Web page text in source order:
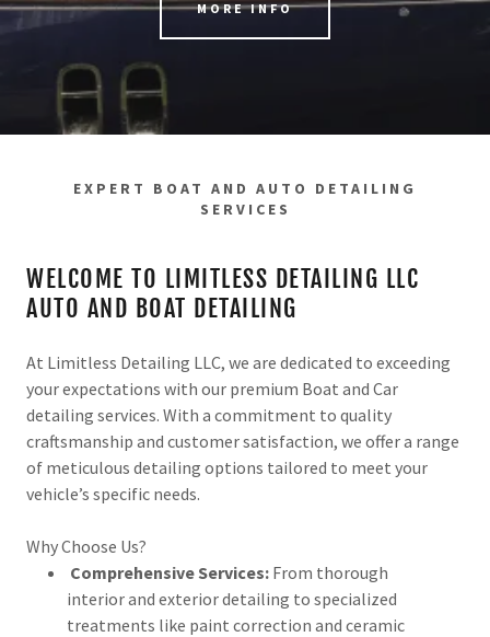
MORE INFO
EXPERT BOAT AND AUTO DETAILING
SERVICES
WELCOME TO LIMITLESS DETAILING LLC
AUTO AND BOAT DETAILING
At Limitless Detailing LLC, we are dedicated to exceeding
your expectations with our premium Boat and Car
detailing services. With a commitment to quality
craftsmanship and customer satisfaction, we offer a range
of meticulous detailing options tailored to meet your
vehicle’s specific needs.
Why Choose Us?
Comprehensive Services:From thorough
interior and exterior detailing to specialized
treatments like paint correction and ceramic